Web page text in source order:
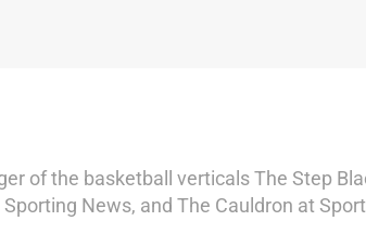
of the basketball verticals The Step
News, and The Cauldron at